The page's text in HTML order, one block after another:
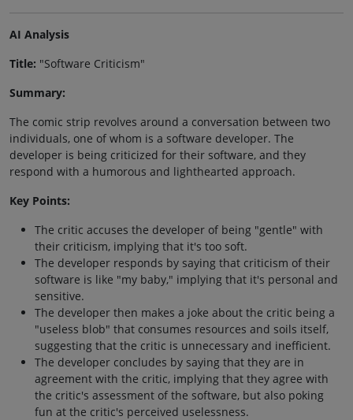
AI Analysis
Title: "Software Criticism"
Summary:
The comic strip revolves around a conversation between two
individuals, one of whom is a software developer. The
developer is being criticized for their software, and they
respond with a humorous and lighthearted approach.
Key Points:
The critic accuses the developer of being "gentle" with
their criticism, implying that it's too soft.
The developer responds by saying that criticism of their
software is like "my baby," implying that it's personal and
sensitive.
The developer then makes a joke about the critic being a
"useless blob" that consumes resources and soils itself,
suggesting that the critic is unnecessary and inefficient.
The developer concludes by saying that they are in
agreement with the critic, implying that they agree with
the critic's assessment of the software, but also poking
fun at the critic's perceived uselessness.